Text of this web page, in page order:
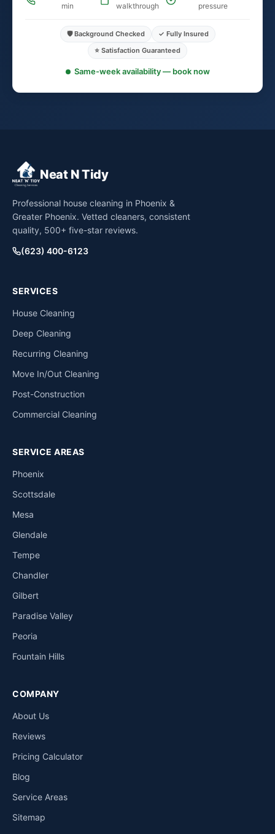
min
walkthrough
pressure
🛡️ Background Checked
✓ Fully Insured
⭐ Satisfaction Guaranteed
Same-week availability — book now
Neat N Tidy
Professional house cleaning in Phoenix &
Greater Phoenix. Vetted cleaners, consistent
quality, 500+ five-star reviews.
(623) 400-6123
SERVICES
House Cleaning
Deep Cleaning
Recurring Cleaning
Move In/Out Cleaning
Post-Construction
Commercial Cleaning
SERVICE AREAS
Phoenix
Scottsdale
Mesa
Glendale
Tempe
Chandler
Gilbert
Paradise Valley
Peoria
Fountain Hills
COMPANY
About Us
Reviews
Pricing Calculator
Blog
Service Areas
Sitemap